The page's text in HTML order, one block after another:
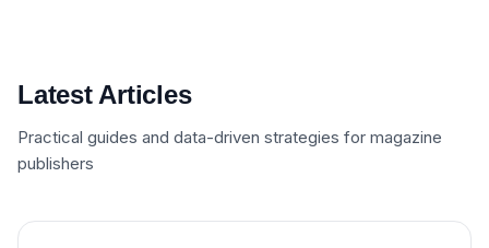
Latest Articles
Practical guides and data-driven strategies for magazine
publishers